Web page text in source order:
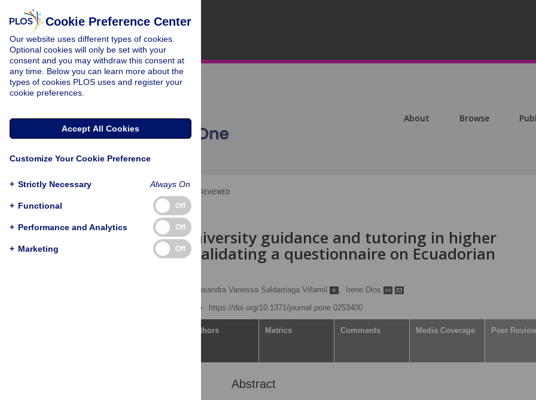
About Browse
PEER-REVIEWED
RESEARCH ARTICLE
Assessing university guidance and tutoring in higher
education: Validating a questionnaire on Ecuadorian
Kasandra Vanessa Saldarriaga Villamil ,
Irene Dios
https://doi.org/10.1371/journal.pone.0253400
Authors Metrics Comments Media Coverage Peer Review
Abstract
Cookie Preference Center
Our website uses different types of cookies.
Optional cookies will only be set with your
consent and you may withdraw this consent at
any time. Below you can learn more about the
types of cookies PLOS uses and register your
cookie preferences.
Accept All Cookies
Customize Your Cookie Preference
+ Strictly Necessary Always On
+ Functional Off
+ Performance and Analytics Off
+ Marketing Off